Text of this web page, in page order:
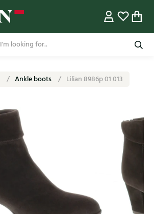
Ankle boots Lilian 8986p 01 013